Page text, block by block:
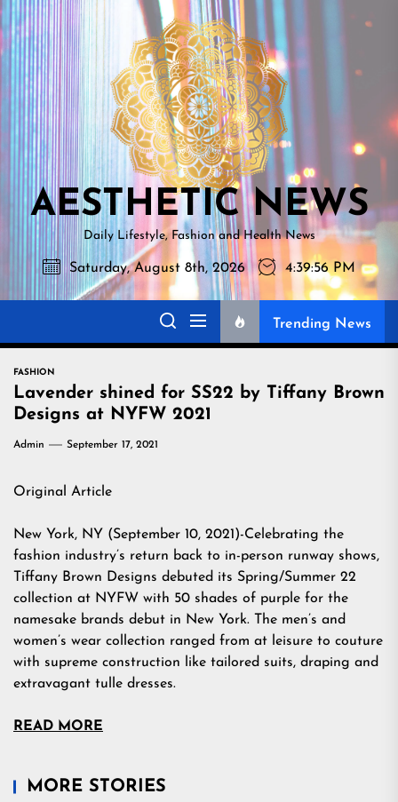
Skip
to
the
content
NEWS
AESTHETIC NEWS
Daily Lifestyle, Fashion and Health News
Saturday, August 8th, 2026 4:39:57 PM
Trending News
FASHION
Lavender shined for SS22 by Tiffany Brown
Designs at NYFW 2021
Admin September 17, 2021
Original Article
New York, NY (September 10, 2021)-Celebrating the
fashion industry’s return back to in-person runway shows,
Tiffany Brown Designs debuted its Spring/Summer 22
collection at NYFW with 50 shades of purple for the
namesake brands debut in New York. The men’s and
women’s wear collection ranged from at leisure to couture
with supreme construction like tailored suits, draping and
extravagant tulle dresses.
READ MORE
MORE STORIES